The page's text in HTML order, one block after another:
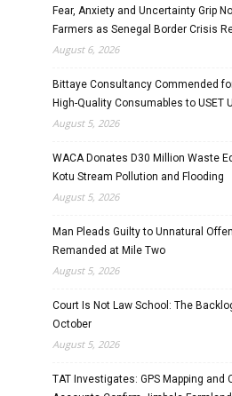
Fear, Anxiety and Uncertainty Grip
Farmers as Senegal Border Crisis
August 6, 2026
Bittaye Consultancy Commended
High-Quality Consumables to USET
August 5, 2026
WACA Donates D30 Million Waste
Kotu Stream Pollution and Flooding
August 5, 2026
Man Pleads Guilty to Unnatural
Remanded at Mile Two
August 5, 2026
Court Is Not Law School: The
October
August 5, 2026
TAT Investigates: GPS Mapping and